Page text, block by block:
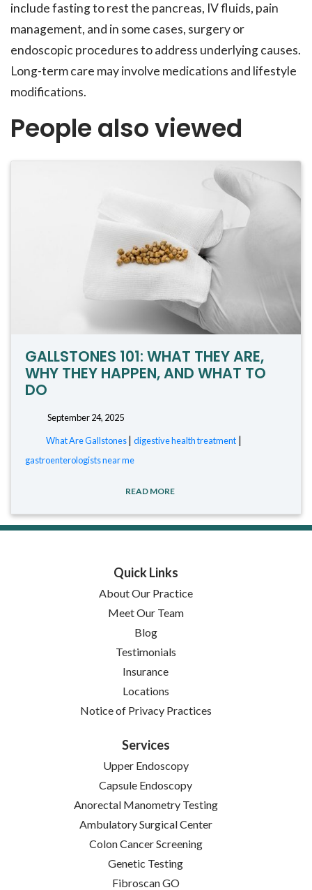
include fasting to rest the pancreas, IV fluids, pain
management, and in some cases, surgery or
endoscopic procedures to address underlying causes.
Long-term care may involve medications and lifestyle
modifications.
People also viewed
GALLSTONES 101: WHAT THEY ARE,
WHY THEY HAPPEN, AND WHAT TO
DO
September 24, 2025
What Are Gallstones| digestive health treatment |
gastroenterologists near me
READ MORE
Quick Links
About Our Practice
Meet Our Team
Blog
Testimonials
Insurance
Locations
Notice of Privacy Practices(opens in new tab)
Services
Upper Endoscopy
Capsule Endoscopy
Anorectal Manometry Testing
Ambulatory Surgical Center
Colon Cancer Screening
Genetic Testing
Fibroscan GO